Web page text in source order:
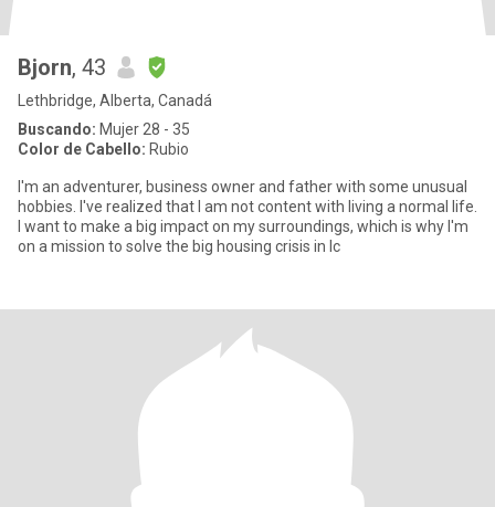
Bjorn, 43
Lethbridge, Alberta, Canadá
Buscando: Mujer 28 - 35
Color de Cabello: Rubio
I'm an adventurer, business owner and father with some unusual
hobbies. I've realized that I am not content with living a normal life.
I want to make a big impact on my surroundings, which is why I'm
on a mission to solve the big housing crisis in Ic